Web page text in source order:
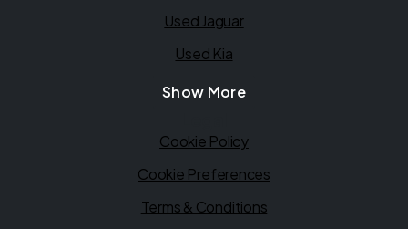
Used Jaguar
Used Kia
Show More
Cookie Policy
Cookie Preferences
Terms & Conditions